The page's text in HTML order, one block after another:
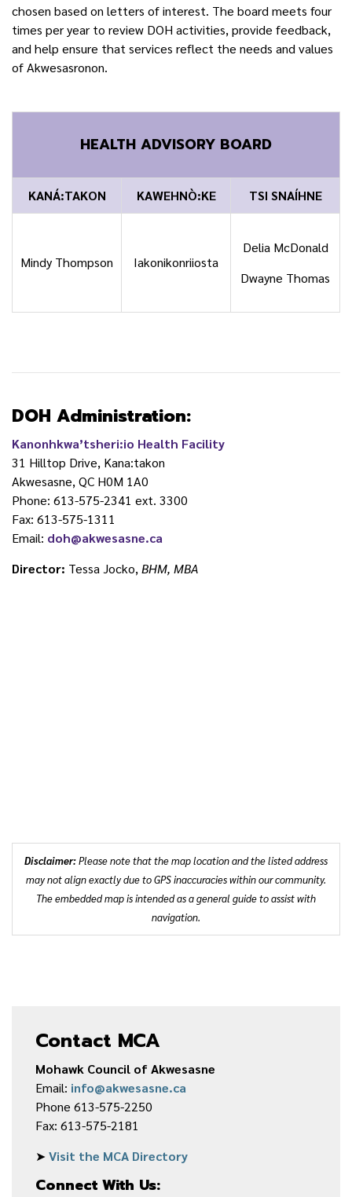
chosen based on letters of interest. The board meets four
times per year to review DOH activities, provide feedback,
and help ensure that services reflect the needs and values
of Akwesasronon.
HEALTH ADVISORY BOARD
KANÁ:TAKON KAWEHNÒ:KE TSI SNAÍHNE
Mindy Thompson Iakonikonriiosta
Delia McDonald
Dwayne Thomas
DOH Administration:
Kanonhkwa’tsheri:io Health Facility
31 Hilltop Drive, Kana:takon
Akwesasne, QC H0M 1A0
Phone: 613-575-2341 ext. 3300
Fax: 613-575-1311
Email: doh@akwesasne.ca
Director: Tessa Jocko,BHM, MBA
Disclaimer:Please note that the map location and the listed address
may not align exactly due to GPS inaccuracies within our community.
The embedded map is intended as a general guide to assist with
navigation.
Contact MCA
Mohawk Council of Akwesasne
Email: info@akwesasne.ca
Phone 613-575-2250
Fax: 613-575-2181
➤Visit the MCA Directory
Connect With Us: